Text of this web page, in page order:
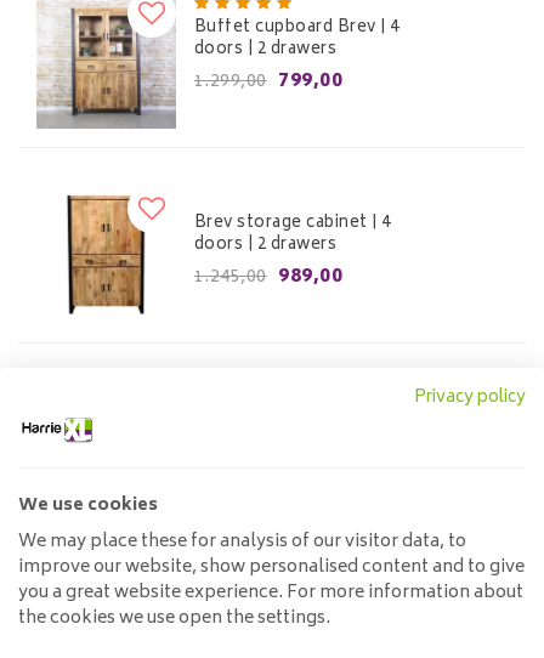
Buffet cupboard Brev | 4
doors | 2 drawers
1.299,00 799,00
Brev storage cabinet | 4
doors | 2 drawers
1.245,00 989,00
Display case Brev with glass
Privacy policy
We use cookies
We may place these for analysis of our visitor data, to
improve our website, show personalised content and to give
you a great website experience. For more information about
the cookies we use open the settings.